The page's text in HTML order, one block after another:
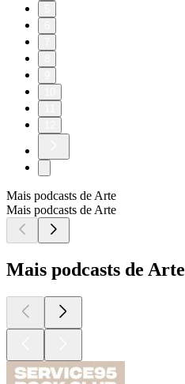
Mais podcasts de Arte
Mais podcasts de Arte
Mais podcasts de Arte